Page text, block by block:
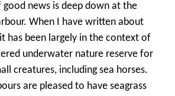
good news is deep down at the
When I have written about
has been largely in the context of
underwater nature reserve for
creatures, including sea horses.
are pleased to have seagrass